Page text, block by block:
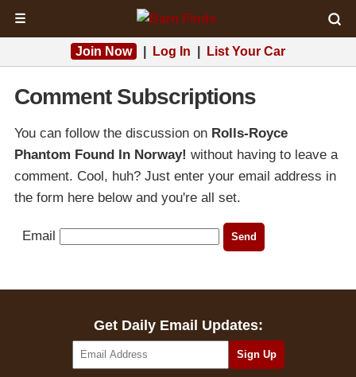
☰
Join Now Log In List Your Car
Comment Subscriptions
You can follow the discussion on Rolls-Royce
Phantom Found In Norway! without having to leave a
comment. Cool, huh? Just enter your email address in
the form here below and you're all set.
Email
Get Daily Email Updates: